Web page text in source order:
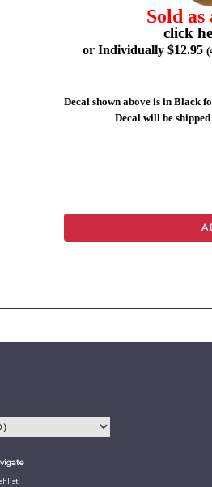
Sold as
click
or Individually $12.95
Decal shown above is in Black
Decal will be